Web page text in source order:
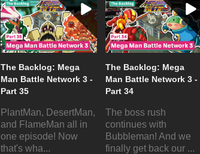
The Backlog: Mega
Man Battle Network 3 -
Part 35
PlantMan, DesertMan,
and FlameMan all in
one episode! Now
that's wha...
The Backlog: Mega
Man Battle Network 3 -
Part 34
The boss rush
continues with
Bubbleman! And we
finally get back our ...